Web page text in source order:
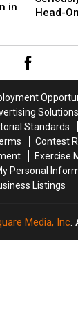
in
Two
after
On
Crash
in
Maine
Head-
Two
after
On
Crash
in
Maine
Solutions
Standards
Contest
Exercise
Personal
Listings
Media, Inc.